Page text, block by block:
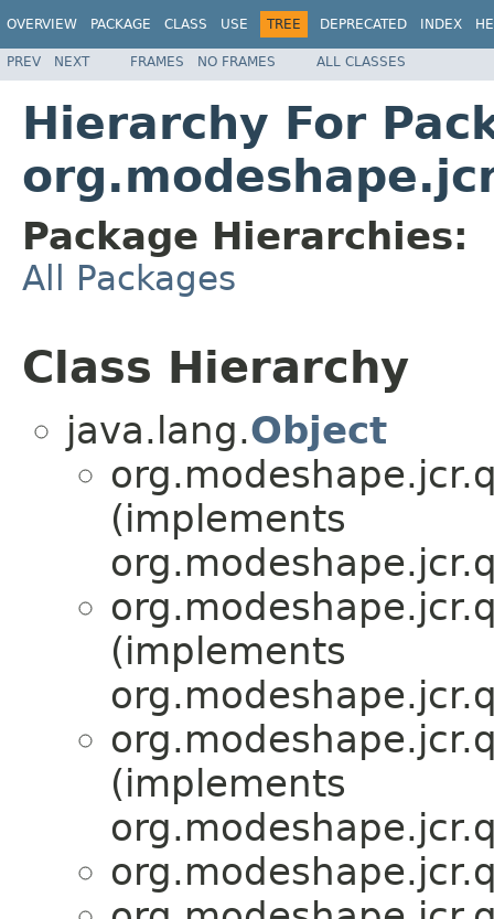
OVERVIEW PACKAGE CLASS USE TREE DEPRECATED INDEX
PREV NEXT FRAMES NO FRAMES ALL CLASSES
Hierarchy For
Package Hierarchies:
All Packages
Class Hierarchy
java.lang.Object
(implements
(implements
(implements